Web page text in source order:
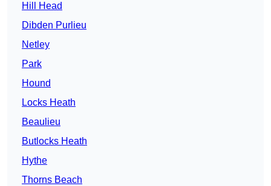
Hill Head
Dibden Purlieu
Netley
Park
Hound
Locks Heath
Beaulieu
Butlocks Heath
Hythe
Thorns Beach